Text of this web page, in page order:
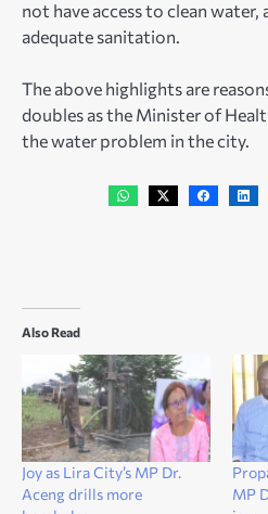
not have access to clean
adequate sanitation.
The above highlights are
doubles as the Minister of
the water problem in the city.
Also Read
Joy as Lira City’s MP Dr.
Aceng drills more
MP